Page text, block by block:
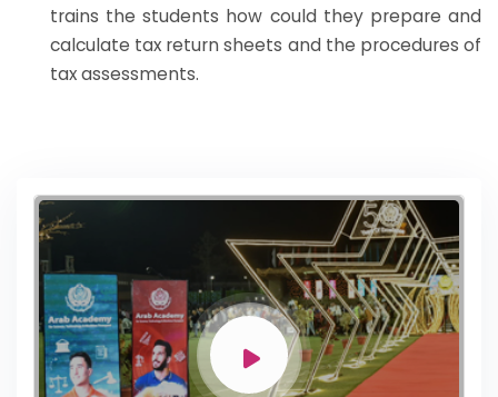
trains the students how could they prepare and
calculate tax return sheets and the procedures of
tax assessments.